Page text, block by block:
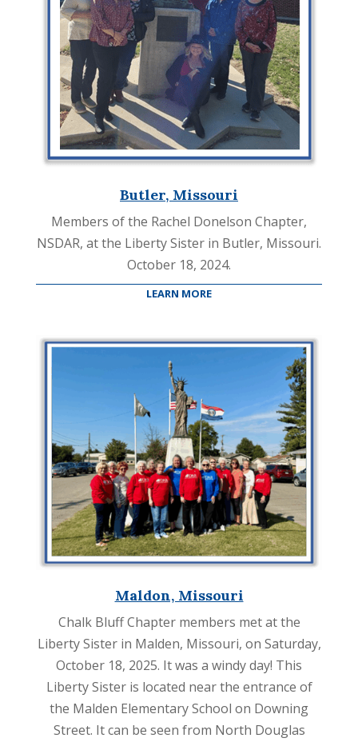
Butler, Missouri
Members of the Rachel Donelson Chapter,
NSDAR, at the Liberty Sister in Butler, Missouri.
October 18, 2024.
LEARN MORE
Maldon, Missouri
Chalk Bluff Chapter members met at the
Liberty Sister in Malden, Missouri, on Saturday,
October 18, 2025. It was a windy day! This
Liberty Sister is located near the entrance of
the Malden Elementary School on Downing
Street. It can be seen from North Douglas